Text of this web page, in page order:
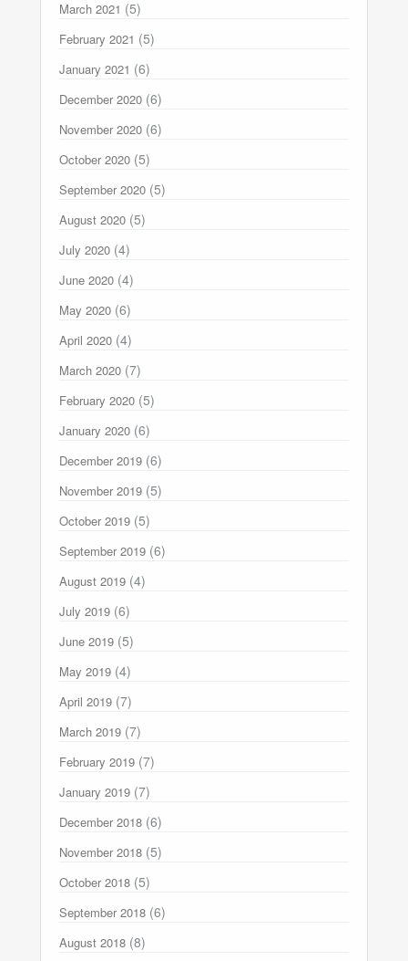
March 2021 (5)
February 2021 (5)
January 2021 (6)
December 2020 (6)
November 2020 (6)
October 2020 (5)
September 2020 (5)
August 2020 (5)
July 2020 (4)
June 2020 (4)
May 2020 (6)
April 2020 (4)
March 2020 (7)
February 2020 (5)
January 2020 (6)
December 2019 (6)
November 2019 (5)
October 2019 (5)
September 2019 (6)
August 2019 (4)
July 2019 (6)
June 2019 (5)
May 2019 (4)
April 2019 (7)
March 2019 (7)
February 2019 (7)
January 2019 (7)
December 2018 (6)
November 2018 (5)
October 2018 (5)
September 2018 (6)
August 2018 (8)